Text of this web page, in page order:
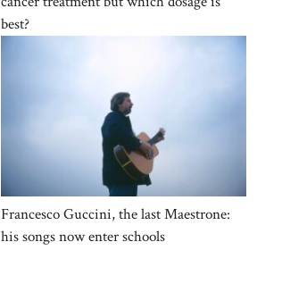
best?
Francesco Guccini, the last Maestrone:
his songs now enter schools